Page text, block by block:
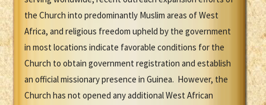
the Church into predominantly Muslim areas of West
Africa, and religious freedom upheld by the government
in most locations indicate favorable conditions for the
Church to obtain government registration and establish
an official missionary presence in Guinea. However, the
Church has not opened any additional West African